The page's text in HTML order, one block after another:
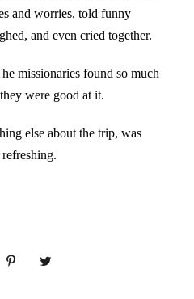
and worries, told funny
and even cried together.
missionaries found so much
were good at it.
else about the trip, was